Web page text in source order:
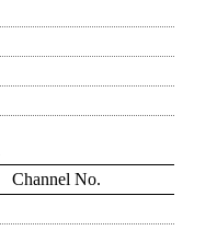
Channel No.